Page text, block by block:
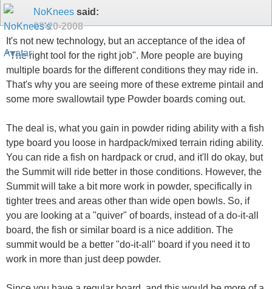
NoKnees said:
03-20-2008
It's not new technology, but an acceptance of the idea of
"The right tool for the right job". More people are buying
multiple boards for the different conditions they may ride in.
That's why you are seeing more of these extreme pintail and
some more swallowtail type Powder boards coming out.
The deal is, what you gain in powder riding ability with a fish
type board you loose in hardpack/mixed terrain riding ability.
You can ride a fish on hardpack or crud, and it'll do okay, but
the Summit will ride better in those conditions. However, the
Summit will take a bit more work in powder, specifically in
tighter trees and areas other than wide open bowls. So, if
you are looking at a "quiver" of boards, instead of a do-it-all
board, the fish or similar board is a nice addition. The
summit would be a better "do-it-all" board if you need it to
work in more than just deep powder.